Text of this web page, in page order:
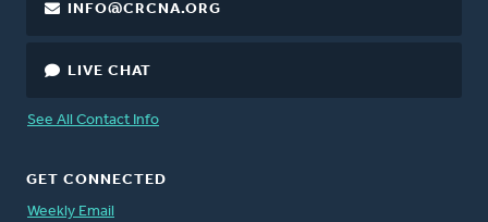
INFO@CRCNA.ORG
LIVE CHAT
See All Contact Info
GET CONNECTED
Weekly Email